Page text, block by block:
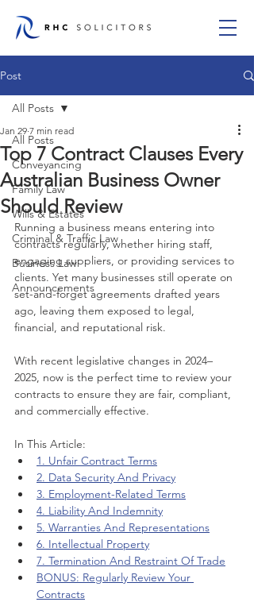
Post
All Posts
Conveyancing
Family Law
Wills & Estates
Criminal & Traffic Law
Business Law
Announcements
All Posts
Top 7 Contract Clauses Every
Australian Business Owner
Should Review
Jan 29 7 min read
Running a business means entering into
contracts regularly, whether hiring staff,
engaging suppliers, or providing services to
clients. Yet many businesses still operate on
set-and-forget agreements drafted years
ago, leaving them exposed to legal,
financial, and reputational risk.
With recent legislative changes in 2024–
2025, now is the perfect time to review your
contracts to ensure they are fair, compliant,
and commercially effective.
In This Article:
1. Unfair Contract Terms
2. Data Security And Privacy
3. Employment-Related Terms
4. Liability And Indemnity
5. Warranties And Representations
6. Intellectual Property
7. Termination And Restraint Of Trade
BONUS: Regularly Review Your
Contracts